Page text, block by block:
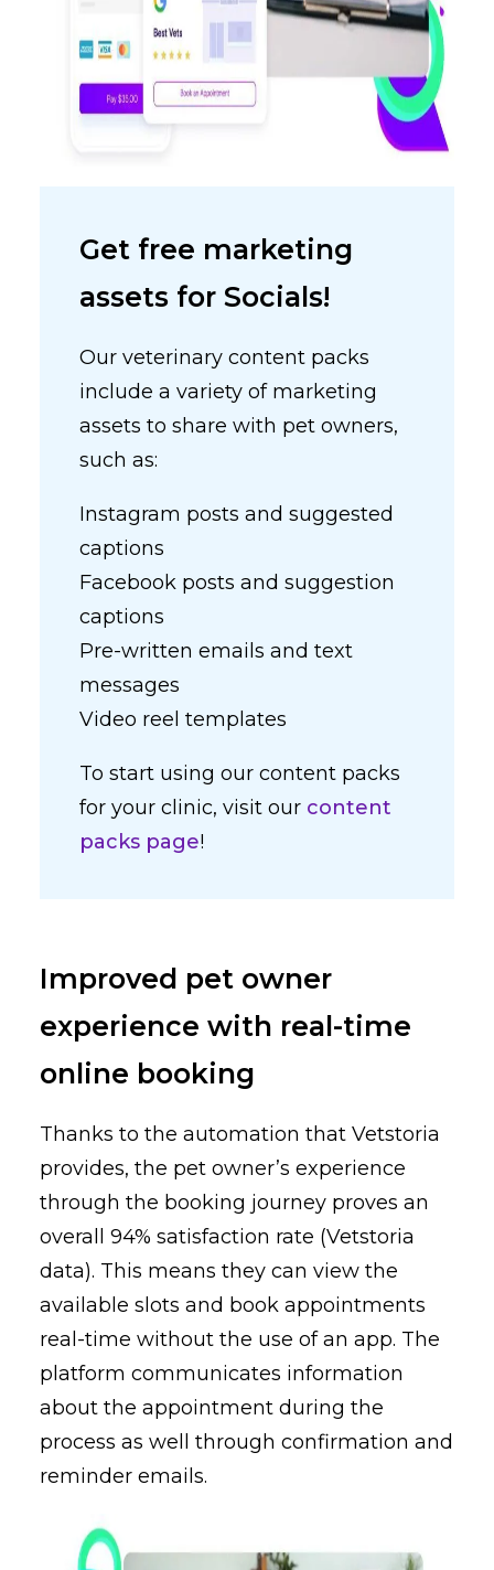
Get free marketing
assets for Socials!
Our veterinary content packs
include a variety of marketing
assets to share with pet owners,
such as:
Instagram posts and suggested
captions
Facebook posts and suggestion
captions
Pre-written emails and text
messages
Video reel templates
To start using our content packs
for your clinic, visit our content
packs page!
Improved pet owner
experience with real-time
online booking
Thanks to the automation that Vetstoria
provides, the pet owner’s experience
through the booking journey proves an
overall 94% satisfaction rate (Vetstoria
data). This means they can view the
available slots and book appointments
real-time without the use of an app. The
platform communicates information
about the appointment during the
process as well through confirmation and
reminder emails.